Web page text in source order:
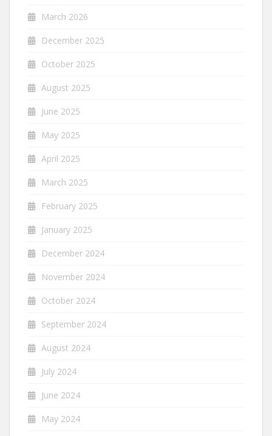
March 2026
December 2025
October 2025
August 2025
June 2025
May 2025
April 2025
March 2025
February 2025
January 2025
December 2024
November 2024
October 2024
September 2024
August 2024
July 2024
June 2024
May 2024